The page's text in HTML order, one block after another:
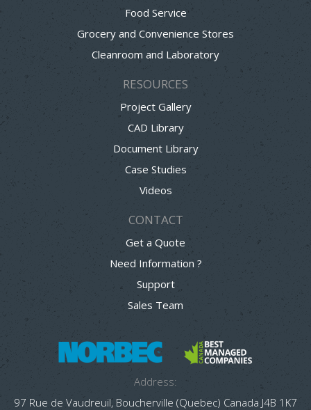
Food Service
Grocery and Convenience Stores
Cleanroom and Laboratory
RESOURCES
Project Gallery
CAD Library
Document Library
Case Studies
Videos
CONTACT
Get a Quote
Need Information ?
Support
Sales Team
Address:
97 Rue de Vaudreuil, Boucherville (Quebec) Canada J4B 1K7